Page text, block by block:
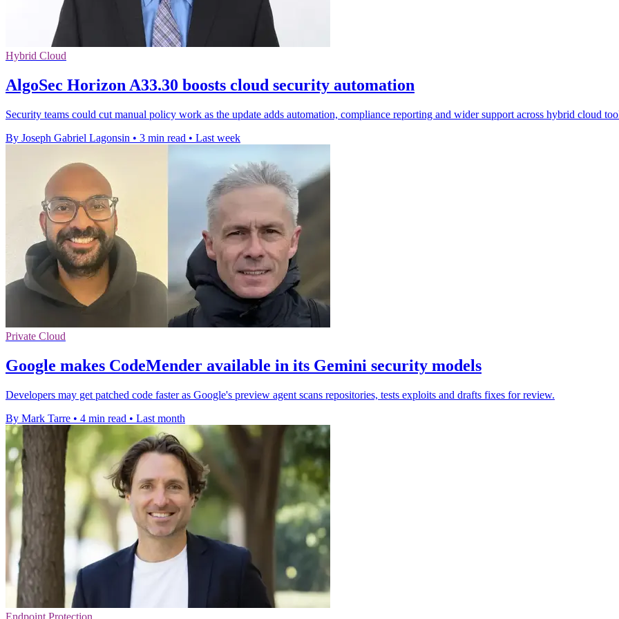
Hybrid Cloud
AlgoSec Horizon A33.30 boosts cloud security automation
Security teams could cut manual policy work as the update adds automation, compliance reporting and wider support across hybrid cloud
By Joseph Gabriel Lagonsin • 3 min read • Last week
Private Cloud
Google makes CodeMender available in its Gemini security models
Developers may get patched code faster as Google's preview agent scans repositories, tests exploits and drafts fixes for review.
By Mark Tarre • 4 min read • Last month
Endpoint Protection